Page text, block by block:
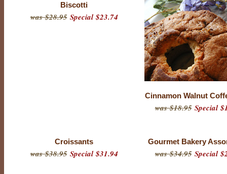
Biscotti
was $28.95Special $23.74
Cinnamon Walnut
was $18.95Special
Croissants
was $38.95Special $31.94
Gourmet Bakery
was $34.95Special